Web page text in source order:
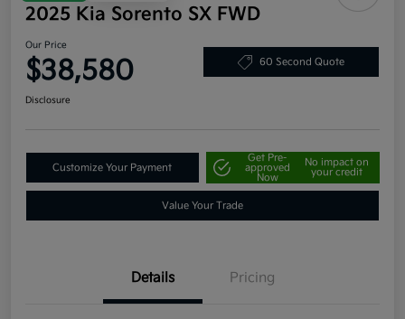
2025 Kia Sorento SX FWD
Our Price
$38,580 60 Second Quote
Disclosure
Customize Your Payment
Get Pre-
approved
Now
No impact on
your credit
Value Your Trade
Details Pricing